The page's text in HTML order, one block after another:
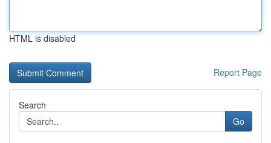
HTML is disabled
Report Page
Search
Go